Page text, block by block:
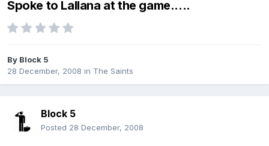
Spoke to Lallana at the game.....
By Block 5
28 December, 2008 in The Saints
Block 5
Posted 28 December, 2008